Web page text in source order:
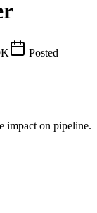
Posted
impact on pipeline.